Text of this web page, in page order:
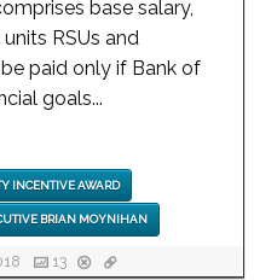
base salary,
RSUs and
paid only if Bank of
goals...
INCENTIVE AWARD
BRIAN MOYNIHAN
13